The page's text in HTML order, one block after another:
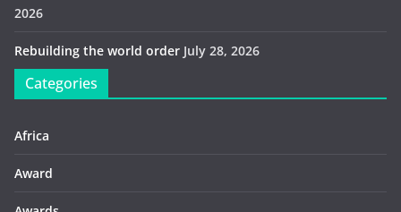
2026
Rebuilding the world order July 28, 2026
Categories
Africa
Award